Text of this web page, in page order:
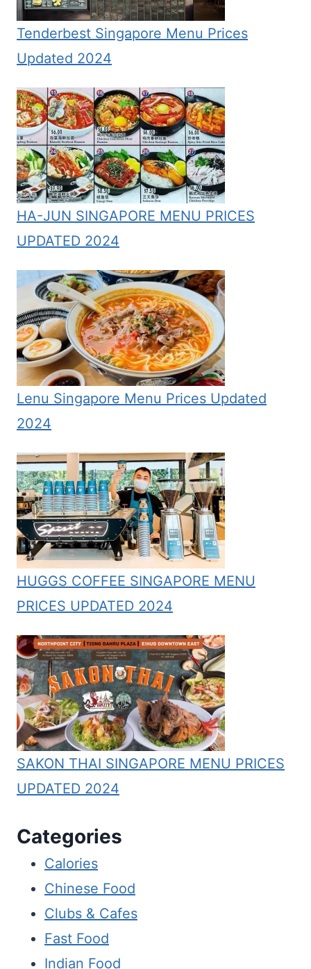
Tenderbest Singapore Menu Prices
Updated 2024
HA-JUN SINGAPORE MENU PRICES
UPDATED 2024
Lenu Singapore Menu Prices Updated
2024
HUGGS COFFEE SINGAPORE MENU
PRICES UPDATED 2024
SAKON THAI SINGAPORE MENU PRICES
UPDATED 2024
Categories
Calories
Chinese Food
Clubs & Cafes
Fast Food
Indian Food